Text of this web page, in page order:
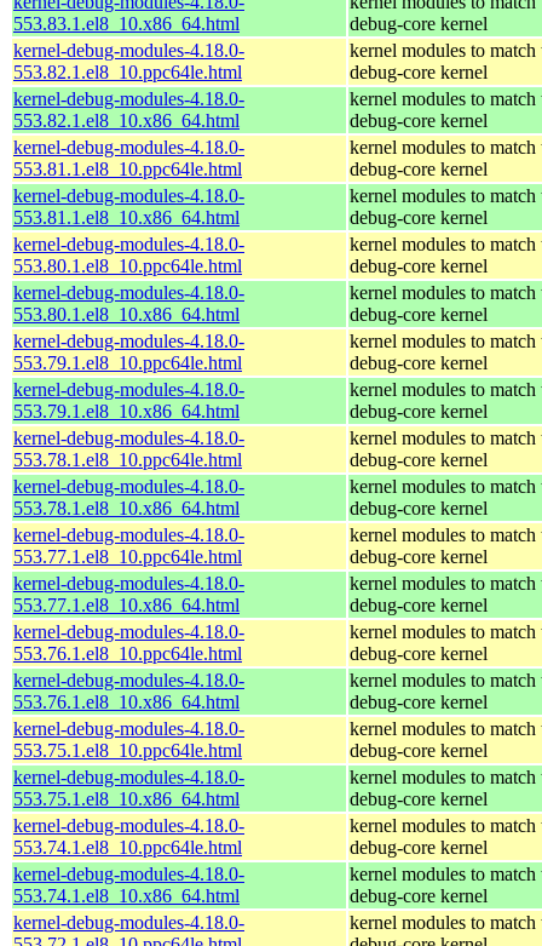
553.83.1.el8_10.x86_64.html
debug-core kernel
kernel-debug-modules-4.18.0-
553.82.1.el8_10.ppc64le.html
kernel modules to match
debug-core kernel
kernel-debug-modules-4.18.0-
553.82.1.el8_10.x86_64.html
kernel modules to match
debug-core kernel
kernel-debug-modules-4.18.0-
553.81.1.el8_10.ppc64le.html
kernel modules to match
debug-core kernel
kernel-debug-modules-4.18.0-
553.81.1.el8_10.x86_64.html
kernel modules to match
debug-core kernel
kernel-debug-modules-4.18.0-
553.80.1.el8_10.ppc64le.html
kernel modules to match
debug-core kernel
kernel-debug-modules-4.18.0-
553.80.1.el8_10.x86_64.html
kernel modules to match
debug-core kernel
kernel-debug-modules-4.18.0-
553.79.1.el8_10.ppc64le.html
kernel modules to match
debug-core kernel
kernel-debug-modules-4.18.0-
553.79.1.el8_10.x86_64.html
kernel modules to match
debug-core kernel
kernel-debug-modules-4.18.0-
553.78.1.el8_10.ppc64le.html
kernel modules to match
debug-core kernel
kernel-debug-modules-4.18.0-
553.78.1.el8_10.x86_64.html
kernel modules to match
debug-core kernel
kernel-debug-modules-4.18.0-
553.77.1.el8_10.ppc64le.html
kernel modules to match
debug-core kernel
kernel-debug-modules-4.18.0-
553.77.1.el8_10.x86_64.html
kernel modules to match
debug-core kernel
kernel-debug-modules-4.18.0-
553.76.1.el8_10.ppc64le.html
kernel modules to match
debug-core kernel
kernel-debug-modules-4.18.0-
553.76.1.el8_10.x86_64.html
kernel modules to match
debug-core kernel
kernel-debug-modules-4.18.0-
553.75.1.el8_10.ppc64le.html
kernel modules to match
debug-core kernel
kernel-debug-modules-4.18.0-
553.75.1.el8_10.x86_64.html
kernel modules to match
debug-core kernel
kernel-debug-modules-4.18.0-
553.74.1.el8_10.ppc64le.html
kernel modules to match
debug-core kernel
kernel-debug-modules-4.18.0-
553.74.1.el8_10.x86_64.html
kernel modules to match
debug-core kernel
kernel-debug-modules-4.18.0-
kernel modules to match